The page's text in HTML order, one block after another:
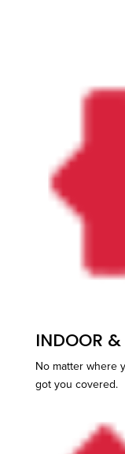
INDOOR
No matter where
got you covered.